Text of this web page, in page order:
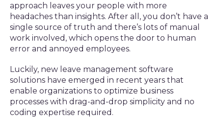
approach leaves your people with more
headaches than insights. After all, you don’t have a
single source of truth and there’s lots of manual
work involved, which opens the door to human
error and annoyed employees.
Luckily, new leave management software
solutions have emerged in recent years that
enable organizations to optimize business
processes with drag-and-drop simplicity and no
coding expertise required.